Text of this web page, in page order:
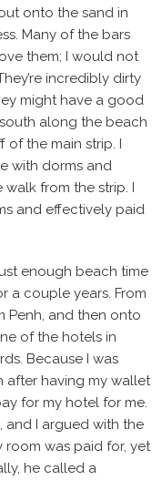
onto the sand in
Many of the bars
them; I would not
incredibly dirty
might have a good
along the beach
of the main strip. I
with dorms and
from the strip. I
and effectively paid
enough beach time
a couple years. From
Penh, and then onto
of the hotels in
Because I was
after having my wallet
for my hotel for me.
and I argued with the
room was paid for, yet
he called a